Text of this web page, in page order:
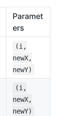
Paramet
ers
(i,
newX,
newY)
(i,
newX,
newY)